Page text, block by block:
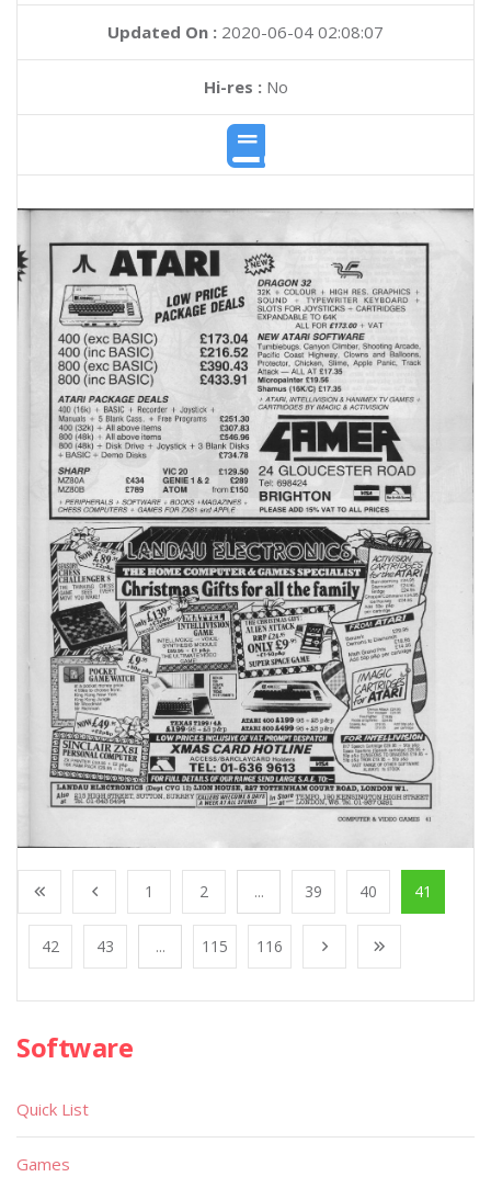
Updated On : 2020-06-04 02:08:07
Hi-res :No
1 2 ... 39 40 41
42 43 ... 115 116
Software
Quick List
Games